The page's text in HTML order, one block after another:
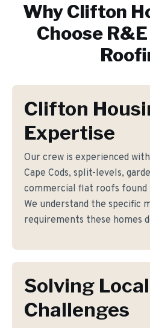
WhyClifton
Choose
Clifton
Expertise
Our crew is experienced
Cape Cods, split-levels,
commercial flat roofs
We understand the specific
requirements these homes
Solving
Challenges